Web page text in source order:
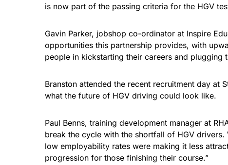
is now part of the passing criteria for the HGV
Gavin Parker, jobshop co-ordinator at Inspire
opportunities this partnership provides, with
people in kickstarting their careers and plugging
Branston attended the recent recruitment day
what the future of HGV driving could look like.
Paul Benns, training development manager at
break the cycle with the shortfall of HGV
low employability rates were making it less
progression for those finishing their course.”